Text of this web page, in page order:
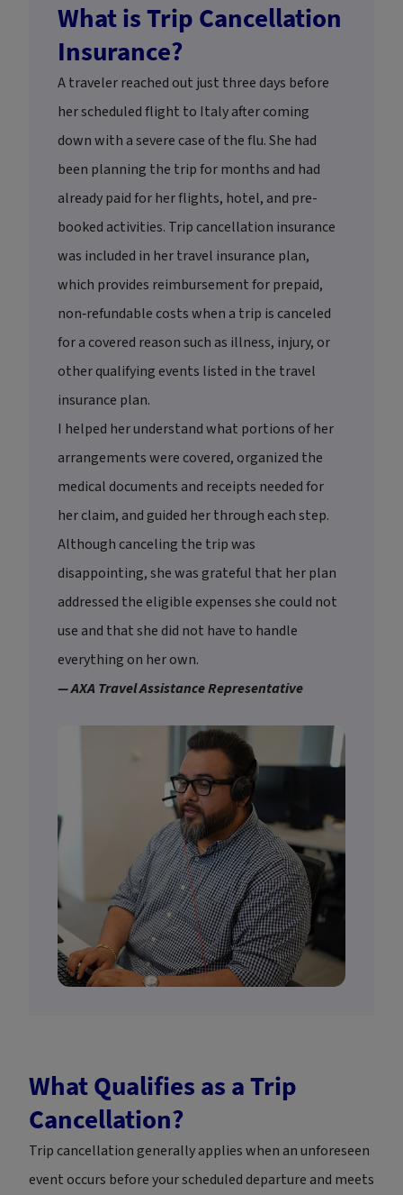
What is Trip Cancellation
Insurance?
A traveler reached out just three days before
her scheduled flight to Italy after coming
down with a severe case of the flu. She had
been planning the trip for months and had
already paid for her flights, hotel, and pre-
booked activities. Trip cancellation insurance
was included in her travel insurance plan,
which provides reimbursement for prepaid,
non‑refundable costs when a trip is canceled
for a covered reason such as illness, injury, or
other qualifying events listed in the travel
insurance plan.
I helped her understand what portions of her
arrangements were covered, organized the
medical documents and receipts needed for
her claim, and guided her through each step.
Although canceling the trip was
disappointing, she was grateful that her plan
addressed the eligible expenses she could not
use and that she did not have to handle
everything on her own.
— AXA Travel Assistance Representative
What Qualifies as a Trip
Cancellation?
Trip cancellation generally applies when an unforeseen
event occurs before your scheduled departure and meets